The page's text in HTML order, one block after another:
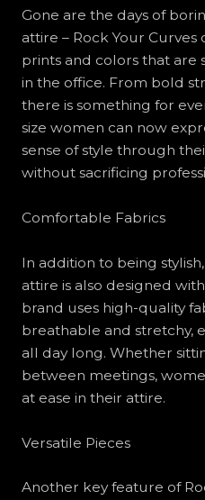
Gone are the days of
attire – Rock Your
prints and colors that are
in the office. From bold
there is something for
size women can now
sense of style through
without sacrificing
Comfortable Fabrics
In addition to being
attire is also designed
brand uses high-quality
breathable and stretchy,
all day long. Whether
between meetings,
at ease in their attire.
Versatile Pieces
Another key feature of